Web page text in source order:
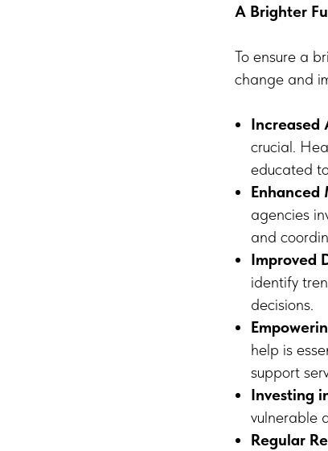
A Brighter
To ensure a
change and
Increased
crucial.
educated
Enhanced
agencies
and
Improved
identify
decisions.
help is
support
Investing
vulnerable
Regular